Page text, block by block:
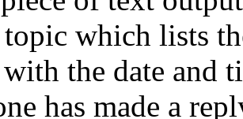
which lists
the date and
has made a